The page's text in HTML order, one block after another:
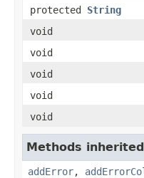
protected String
void
void
void
void
void
Methods
addError,